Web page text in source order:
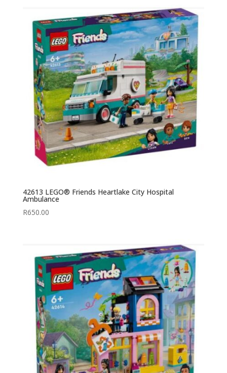
42613 LEGO® Friends Heartlake City Hospital
Ambulance
R650.00